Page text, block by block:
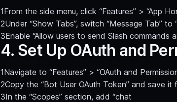
From the side menu, click “Features” > “App
Under “Show Tabs”, switch “Message Tab” to
Enable “Allow users to send Slash commands
4. Set Up OAuth and
Navigate to “Features” > “OAuth and
Copy the “Bot User OAuth Token” and save it
In the “Scopes” section, add “chat